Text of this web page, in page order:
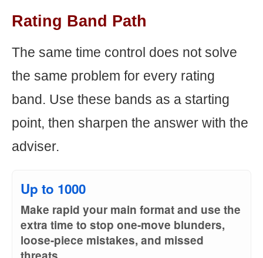
Rating Band Path
The same time control does not solve
the same problem for every rating
band. Use these bands as a starting
point, then sharpen the answer with the
adviser.
Up to 1000
Make rapid your main format and use the
extra time to stop one-move blunders,
loose-piece mistakes, and missed